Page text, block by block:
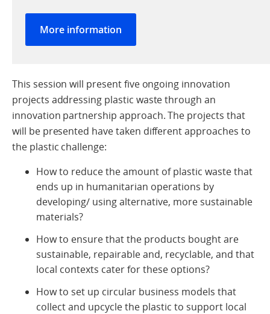
More information
This session will present five ongoing innovation
projects addressing plastic waste through an
innovation partnership approach. The projects that
will be presented have taken different approaches to
the plastic challenge:
How to reduce the amount of plastic waste that
ends up in humanitarian operations by
developing/ using alternative, more sustainable
materials?
How to ensure that the products bought are
sustainable, repairable and, recyclable, and that
local contexts cater for these options?
How to set up circular business models that
collect and upcycle the plastic to support local